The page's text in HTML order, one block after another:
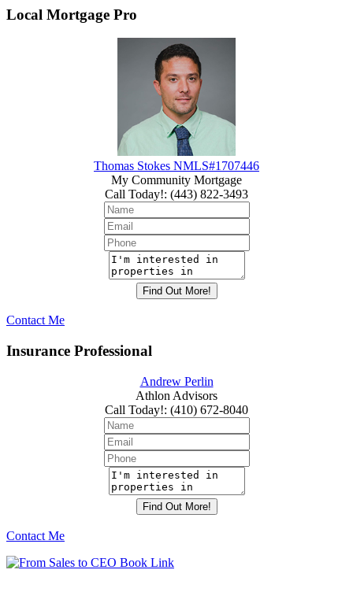
Local Mortgage Pro
Thomas Stokes NMLS#1707446
My Community Mortgage
Call Today!: (443) 822-3493
Contact Me
Insurance Professional
Andrew Perlin
Athlon Advisors
Call Today!: (410) 672-8040
Contact Me